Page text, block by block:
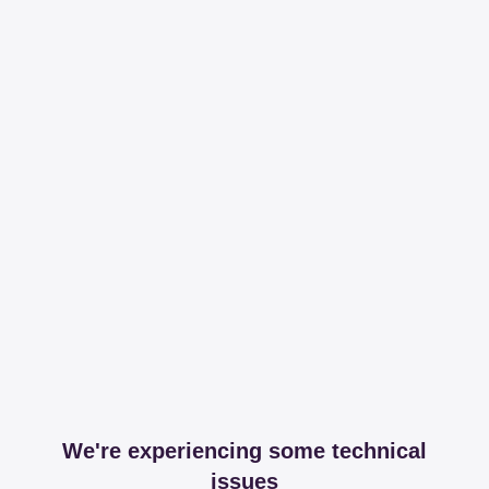
We're experiencing some technical
issues